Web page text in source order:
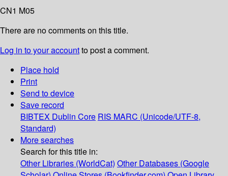
CN1 M05
There are no comments on this title.
Log in to your accountto post a comment.
Place hold
Print
Send to device
Save record
BIBTEX Dublin Core RIS MARC (Unicode/UTF-8,
Standard)
More searches
Search for this title in:
Other Libraries (WorldCat) Other Databases (Google